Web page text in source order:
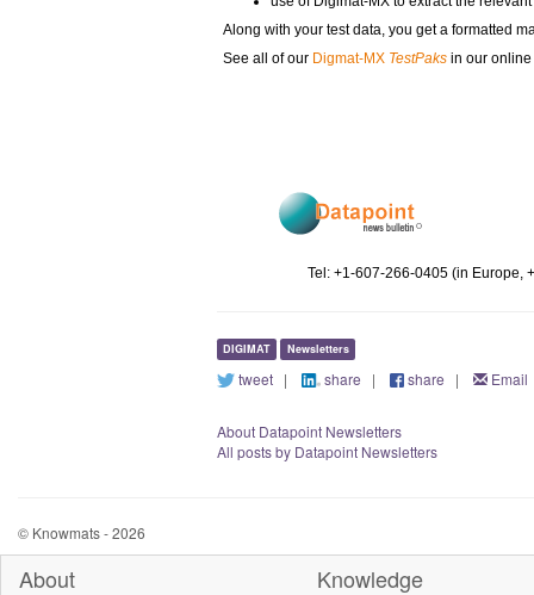
Along with your test data, you get a formatted
See all of our Digmat-MX TestPaksin our online
Tel: +1-607-266-0405 (in Europe,
DIGIMAT Newsletters
tweet| share | share | Email
About Datapoint Newsletters
All posts by Datapoint Newsletters
© Knowmats - 2026
About Knowledge